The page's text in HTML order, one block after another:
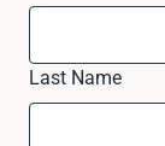
Last Name